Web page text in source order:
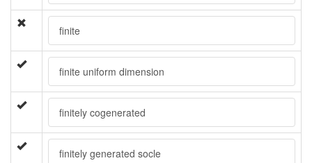
finite
finite uniform dimension
finitely cogenerated
finitely generated socle